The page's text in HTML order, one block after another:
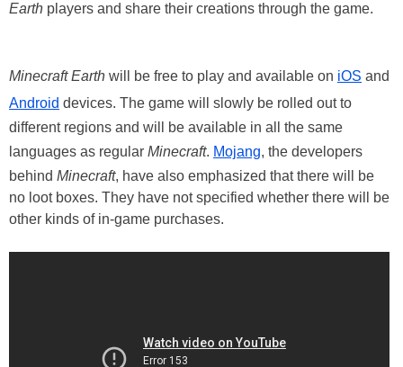
Earth players and share their creations through the game.
Minecraft Earth will be free to play and available on iOS and
Android devices. The game will slowly be rolled out to
different regions and will be available in all the same
languages as regular Minecraft. Mojang, the developers
behind Minecraft, have also emphasized that there will be
no loot boxes. They have not specified whether there will be
other kinds of in-game purchases.